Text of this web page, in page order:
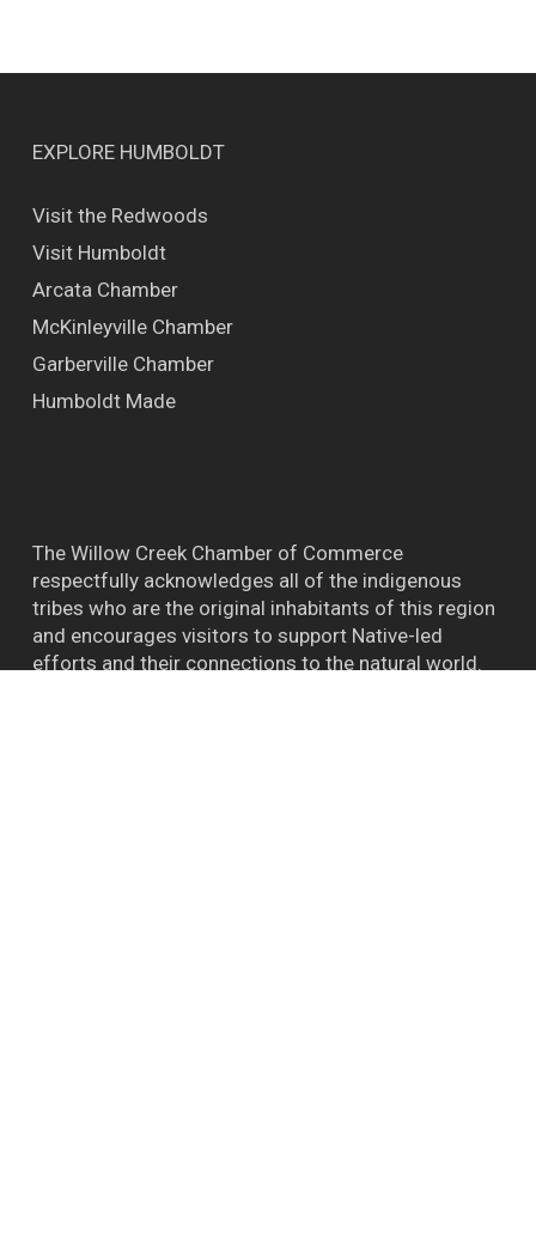
EXPLORE HUMBOLDT
Visit the Redwoods
Visit Humboldt
Arcata Chamber
McKinleyville Chamber
Garberville Chamber
Humboldt Made
The Willow Creek Chamber of Commerce
respectfully acknowledges all of the indigenous
tribes who are the original inhabitants of this region
and encourages visitors to support Native-led
efforts and their connections to the natural world.